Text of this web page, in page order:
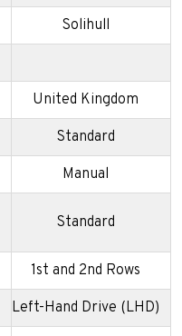
Solihull
United Kingdom
Standard
Manual
Standard
1st and 2nd Rows
Left-Hand Drive (LHD)